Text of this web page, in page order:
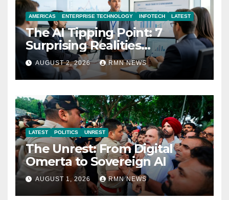
AMERICAS ENTERPRISE TECHNOLOGY INFOTECH LATEST
The AI Tipping Point: 7
Surprising Realities
Reshaping the Modern
Economy
AUGUST 2, 2026 RMN NEWS
LATEST POLITICS UNREST
The Unrest: From Digital
Omerta to Sovereign AI
AUGUST 1, 2026 RMN NEWS